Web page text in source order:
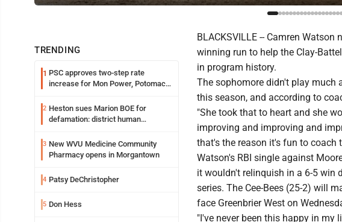
TRENDING
1 PSC approves two-step rate
increase for Mon Power, Potomac
2 Heston sues Marion BOE for
defamation: district human
3 New WVU Medicine Community
Pharmacy opens in Morgantown
4 Patsy DeChristopher
5 Don Hess
BLACKSVILLE -- Camren
winning run to help the Clay-
in program history.
The sophomore didn't play much
this season, and according to
"She took that to heart and she
improving and improving and
that's the reason it's fun to coach
Watson's RBI single against
it wouldn't relinquish in a 6-5 win
series. The Cee-Bees (25-2) will
face Greenbrier West on
"I've never been this happy in my